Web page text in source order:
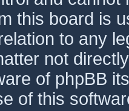
this board is
to any
not
of phpBB
of this